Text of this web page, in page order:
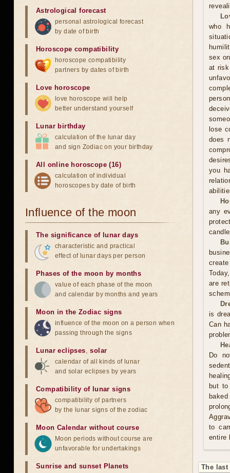
who
sex
at
lose
does
you
any
are
is
Can
Do
but
to
entire
The last
Astrological forecast
personal astrological forecast
by date of birth
Horoscope compatibility
horoscope compatibility
partners by dates of birth
Love horoscope
love horoscope will help
better understand yourself
Lunar birthday
calculation of the lunar day
and sign Zodiac on your birthday
All online horoscope (16)
calculation of individual
horoscopes by date of birth
Influence of the moon
The significance of lunar days
characteristic and practical
effect of lunar days per person
Phases of the moon by months
value of each phase of the moon
and calendar by months and years
Moon in the Zodiac signs
influence of the moon on a person when
passing through the signs
Lunar eclipses,solar
calendar of all kinds of lunar
and solar eclipses by years
Compatibility of lunar signs
compatibility of partners
by the lunar signs of the zodiac
Moon Calendar without course
Moon periods without course are
unfavorable for undertakings
Sunrise and sunset Planets